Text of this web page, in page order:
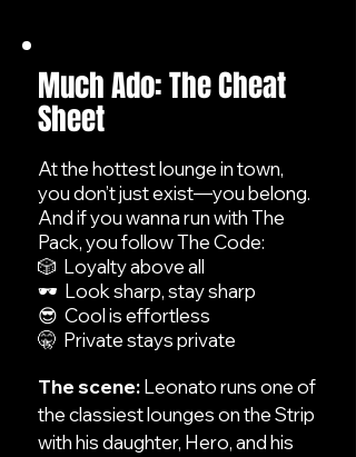
Much Ado: The Cheat
Sheet
At the hottest lounge in town,
you don’t just exist—you belong.
And if you wanna run with The
Pack, you follow The Code:
🎲 Loyalty above all
🕶️ Look sharp, stay sharp
😎 Cool is effortless
🤫 Private stays private
The scene:Leonato runs one of
the classiest lounges on the Strip
with his daughter, Hero, and his